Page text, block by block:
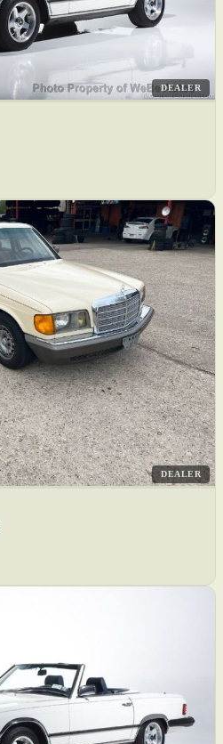
DEALER
DEALER